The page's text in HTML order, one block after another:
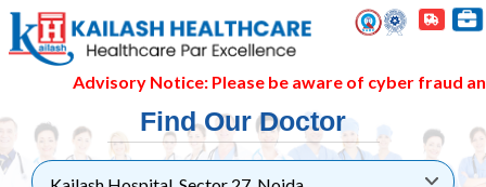
Advisory Notice: Please be aware of cyber fraud
Find Our Doctor